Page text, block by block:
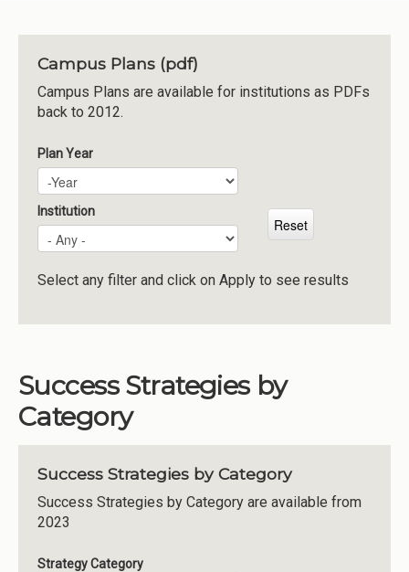
About CCG
Institutions
Meetings
Reports
Resources
Momentum
Reimagining Project
Campus Plans (pdf)
Campus Plans are available for institutions as PDFs
back to 2012.
Plan Year
Plan Year
Year
Institution
Select any filter and click on Apply to see results
Success Strategies by
Category
Success Strategies by Category
Success Strategies by Category are available from
2023
Strategy Category